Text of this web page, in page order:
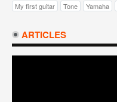
My first guitar
Tone Yamaha
ARTICLES